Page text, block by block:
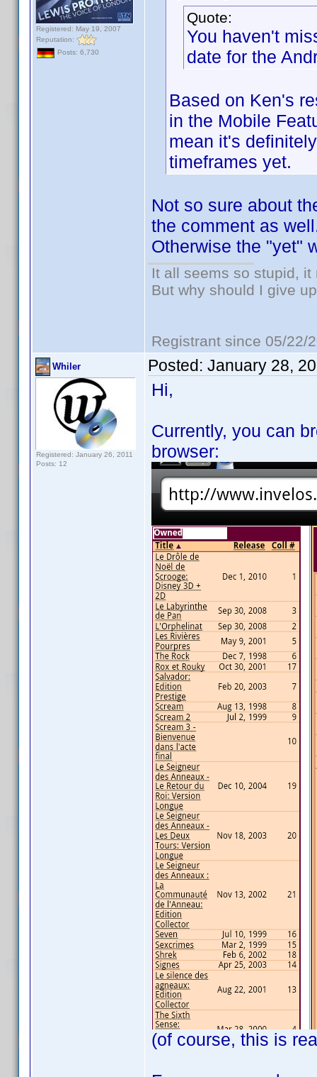
Registered: May 19, 2007
Reputation:
Posts: 6,730
Quote:
You haven't
date for the
Based on Ken's
in the Mobile
mean it's
timeframes yet.
Not so sure about
the comment as
Otherwise the "yet"
It all seems so stupid,
But why should I give
Registrant since 05/22/
Whiler
Registered: January 26, 2011
Posts: 12
Posted: January 28,
Hi,
Currently, you can
browser:
(of course, this is